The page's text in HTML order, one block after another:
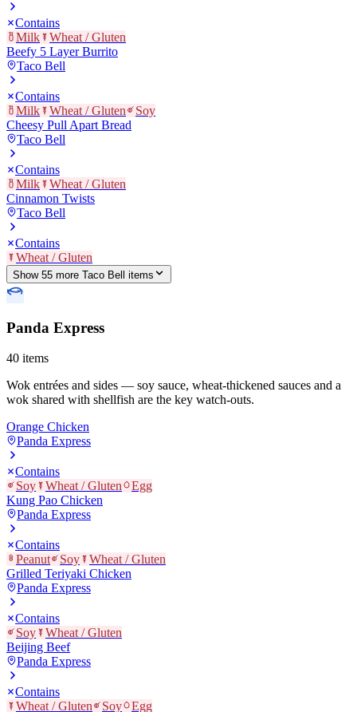
Contains
Milk
Wheat / Gluten
Beefy 5 Layer Burrito
Taco Bell
Contains
Milk
Wheat / Gluten
Soy
Cheesy Pull Apart Bread
Taco Bell
Contains
Milk
Wheat / Gluten
Cinnamon Twists
Taco Bell
Contains
Wheat / Gluten
Show 55 more Taco Bell items
Panda Express
40 items
Wok entrées and sides — soy sauce, wheat-thickened sauces and a
wok shared with shellfish are the key watch-outs.
Orange Chicken
Panda Express
Contains
Soy
Wheat / Gluten
Egg
Kung Pao Chicken
Panda Express
Contains
Peanut
Soy
Wheat / Gluten
Grilled Teriyaki Chicken
Panda Express
Contains
Soy
Wheat / Gluten
Beijing Beef
Panda Express
Contains
Wheat / Gluten
Soy
Egg